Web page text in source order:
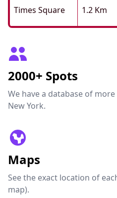
Times Square 1.2 Km
2000+ Spots
We have a database of
New York.
Maps
See the exact location of
map).